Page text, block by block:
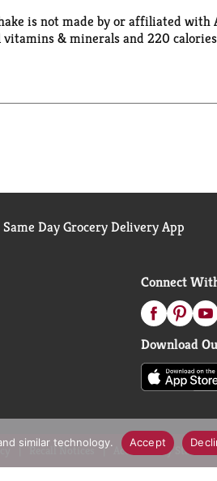
is not made by or affiliated with
& minerals and 220
Same Day Grocery Delivery App
Connect
Download
Recall Notices Accessibility
similar technology. Accept